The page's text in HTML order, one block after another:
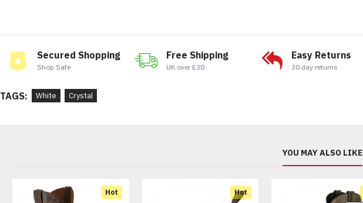
Secured Shopping
Shop Safe
Free Shipping
UK over £30
Easy Returns
30 day returns
TAGS: White Crystal
YOU MAY ALSO LIKE
Hot Hot